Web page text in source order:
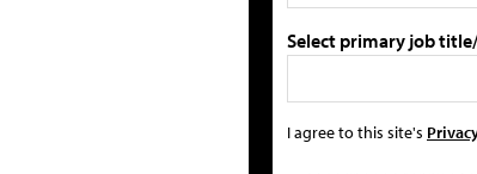
Select primary job
I agree to this site's